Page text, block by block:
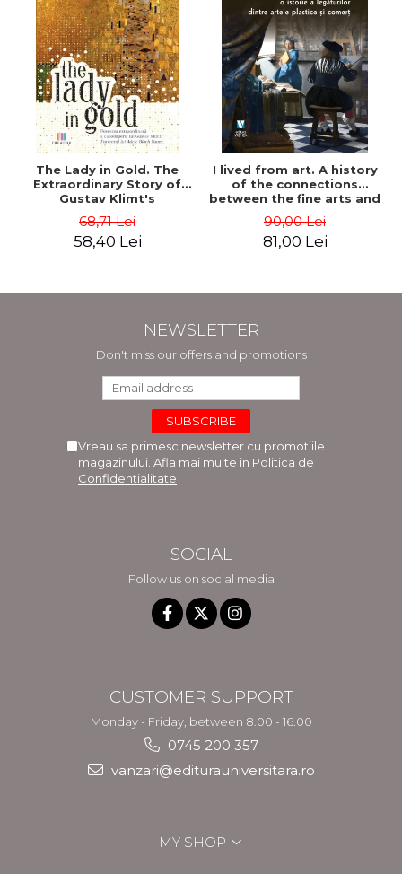
The Lady in Gold. The
Extraordinary Story of
Gustav Klimt's
of Adele Bloch-Bauer -
Anne-Marie O'Connor
68,71 Lei
58,40 Lei
I lived from art. A history
of the connections
between the fine arts and
90,00 Lei
81,00 Lei
NEWSLETTER
Don't miss our offers and promotions
Vreau sa primesc newsletter cu promotiile
magazinului. Afla mai multe in Politica de
Confidentialitate
SOCIAL
Follow us on social media
CUSTOMER SUPPORT
Monday - Friday, between 8.00 - 16.00
0745 200 357
vanzari@editurauniversitara.ro
MY SHOP